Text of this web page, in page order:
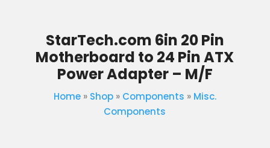
StarTech.com 6in 20 Pin
Motherboard to 24 Pin ATX
Power Adapter – M/F
Home» Shop» Components » Misc.
Components